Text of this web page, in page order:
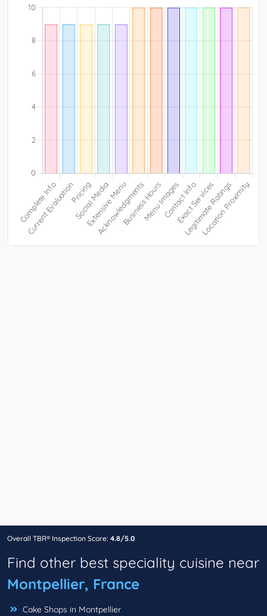
Overall TBR® Inspection Score: 4.8/5.0
Find other best speciality cuisine near
Montpellier, France
Cake Shops in Montpellier